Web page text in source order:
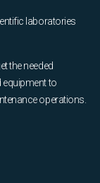
laboratories
the needed
to
operations.